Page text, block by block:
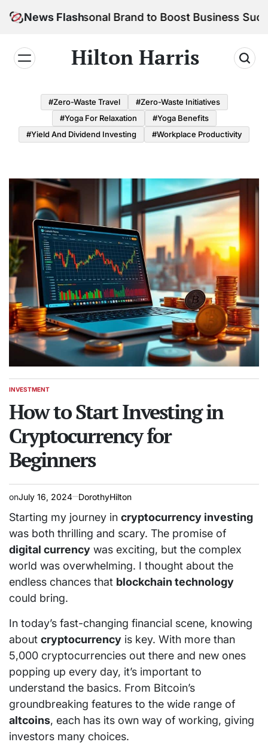
News Flash
Personal Brand to Boost Business Success
Hilton Harris
#Zero-Waste Travel
#Zero-Waste Initiatives
#Yoga For Relaxation
#Yoga Benefits
#Yield And Dividend Investing
#Workplace Productivity
POSTED
INVESTMENT
How to Start Investing in
Cryptocurrency for
Beginners
onJuly 16, 2024 DorothyHilton
Starting my journey in cryptocurrency investing
was both thrilling and scary. The promise of
digital currency was exciting, but the complex
world was overwhelming. I thought about the
endless chances that blockchain technology
could bring.
In today’s fast-changing financial scene, knowing
about cryptocurrency is key. With more than
5,000 cryptocurrencies out there and new ones
popping up every day, it’s important to
understand the basics. From Bitcoin’s
groundbreaking features to the wide range of
altcoins, each has its own way of working, giving
investors many choices.